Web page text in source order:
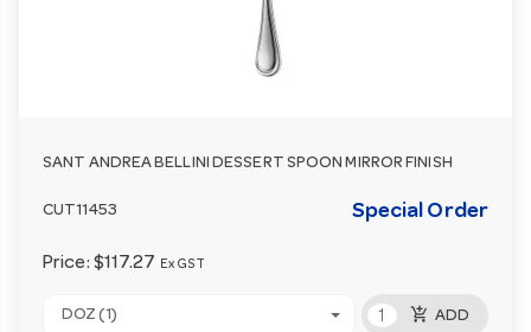
SANT ANDREA BELLINI DESSERT SPOON MIRROR FINISH
CUT11453 Special Order
Price: $117.27 Ex GST
DOZ (1) add_shopping_cart ADD